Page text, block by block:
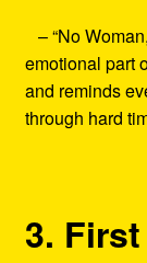
– “No
emotional part
and reminds
through hard
3.